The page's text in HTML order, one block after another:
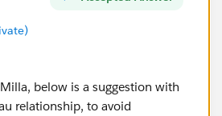
below is a suggestion with
relationship, to avoid